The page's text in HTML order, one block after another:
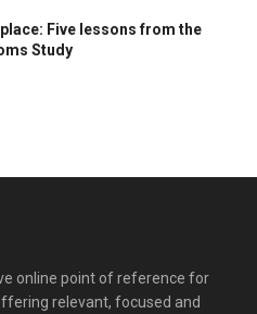
Five lessons from the
Study
online point of reference for
relevant, focused and